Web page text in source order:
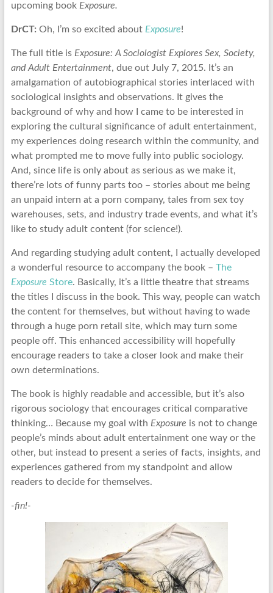
upcoming book Exposure.
DrCT: Oh, I’m so excited about Exposure!
The full title is Exposure: A Sociologist Explores Sex, Society,
and Adult Entertainment, due out July 7, 2015. It’s an
amalgamation of autobiographical stories interlaced with
sociological insights and observations. It gives the
background of why and how I came to be interested in
exploring the cultural significance of adult entertainment,
my experiences doing research within the community, and
what prompted me to move fully into public sociology.
And, since life is only about as serious as we make it,
there’re lots of funny parts too – stories about me being
an unpaid intern at a porn company, tales from sex toy
warehouses, sets, and industry trade events, and what it’s
like to study adult content (for science!).
And regarding studying adult content, I actually developed
a wonderful resource to accompany the book – The
Exposure Store. Basically, it’s a little theatre that streams
the titles I discuss in the book. This way, people can watch
the content for themselves, but without having to wade
through a huge porn retail site, which may turn some
people off. This enhanced accessibility will hopefully
encourage readers to take a closer look and make their
own determinations.
The book is highly readable and accessible, but it’s also
rigorous sociology that encourages critical comparative
thinking… Because my goal with Exposure is not to change
people’s minds about adult entertainment one way or the
other, but instead to present a series of facts, insights, and
experiences gathered from my standpoint and allow
readers to decide for themselves.
-fin!-